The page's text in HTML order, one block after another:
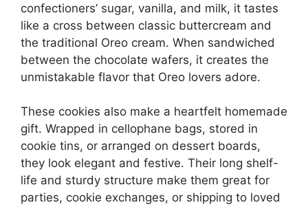
confectioners’ sugar, vanilla, and milk, it tastes
like a cross between classic buttercream and
the traditional Oreo cream. When sandwiched
between the chocolate wafers, it creates the
unmistakable flavor that Oreo lovers adore.
These cookies also make a heartfelt homemade
gift. Wrapped in cellophane bags, stored in
cookie tins, or arranged on dessert boards,
they look elegant and festive. Their long shelf-
life and sturdy structure make them great for
parties, cookie exchanges, or shipping to loved